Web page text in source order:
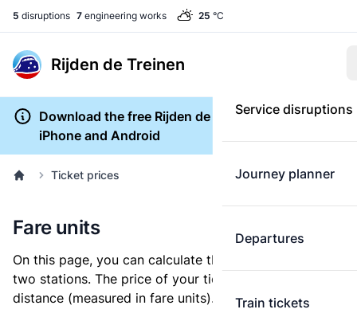
5 disruptions 7 engineering works 25 °C
Rijden de Treinen
Service disruptions
Journey planner
Departures
Train tickets
Download the free Rijden de Treinen app for
iPhone and Android
Ticket prices
Fare units
On this page, you can calculate the distance between
two stations. The price of your ticket is based on this
distance (measured in fare units).